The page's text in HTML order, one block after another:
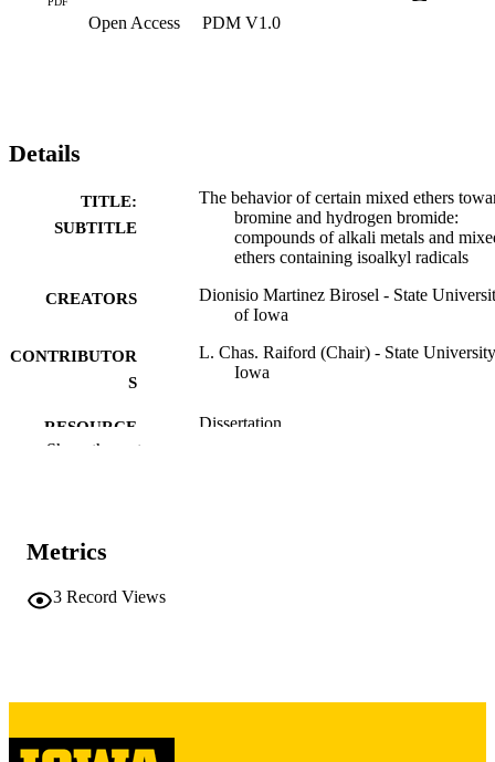
Open Access
PDM V1.0
Details
TITLE:
SUBTITLE
The behavior of certain mixed ethers
bromine and hydrogen bromide:
compounds of alkali metals and
ethers containing isoalkyl radicals
CREATORS
Dionisio Martinez Birosel - State
of Iowa
CONTRIBUTOR
S
L. Chas. Raiford (Chair) - State
Iowa
RESOURCE
Dissertation
PUBLISHER
Show the rest
Metrics
3 Record Views